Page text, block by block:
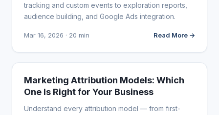
tracking and custom events to exploration reports,
audience building, and Google Ads integration.
Mar 16, 2026 · 20 min Read More →
ANALYTICS & DATA
Marketing Attribution Models: Which
One Is Right for Your Business
Understand every attribution model — from first-